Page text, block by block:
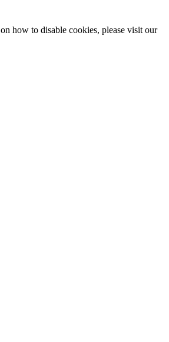
how to disable cookies, please visit our